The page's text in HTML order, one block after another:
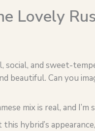
Lovely
social, and sweet-
beautiful. Can you
mix is real, and
hybrid’s